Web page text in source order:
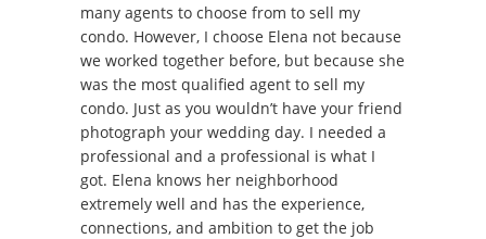
many agents to choose from to sell my
condo. However, I choose Elena not because
we worked together before, but because she
was the most qualified agent to sell my
condo. Just as you wouldn’t have your friend
photograph your wedding day. I needed a
professional and a professional is what I
got. Elena knows her neighborhood
extremely well and has the experience,
connections, and ambition to get the job